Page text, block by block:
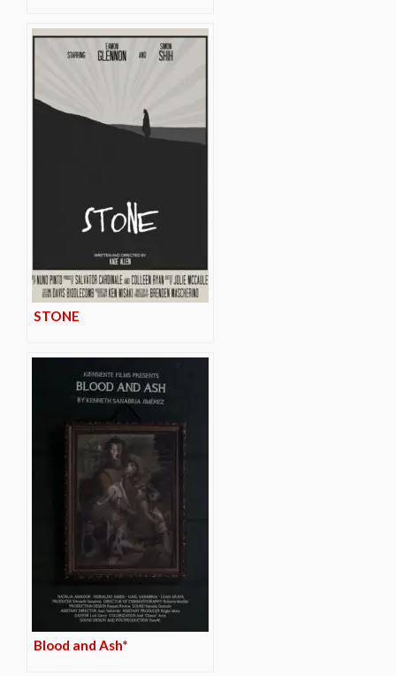
STONE
Blood and Ash*